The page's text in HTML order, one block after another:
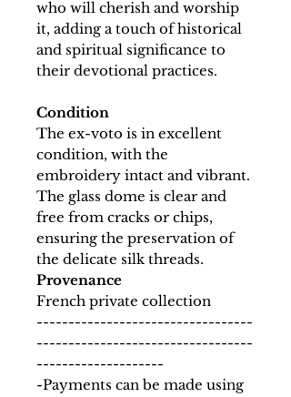
who will cherish and worship
it, adding a touch of historical
and spiritual significance to
their devotional practices.
Condition
The ex-voto is in excellent
condition, with the
embroidery intact and vibrant.
The glass dome is clear and
free from cracks or chips,
ensuring the preservation of
the delicate silk threads.
Provenance
French private collection
----------------------------------
----------------------------------
--------------------
-Payments can be made using